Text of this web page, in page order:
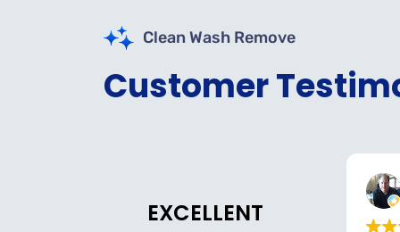
Clean Wash Remove
Customer
EXCELLENT